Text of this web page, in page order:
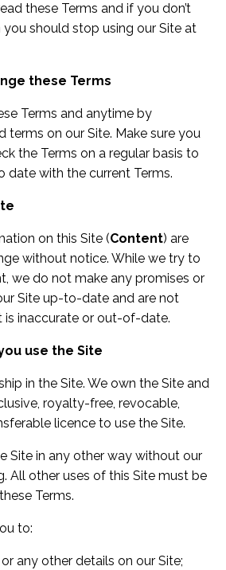
these Terms and if you don’t
should stop using our Site at
these Terms
Terms and anytime by
terms on our Site. Make sure you
the Terms on a regular basis to
date with the current Terms.
on this Site (Content) are
without notice. While we try to
we do not make any promises or
Site up-to-date and are not
is inaccurate or out-of-date.
use the Site
in the Site. We own the Site and
royalty-free, revocable,
licence to use the Site.
Site in any other way without our
All other uses of this Site must be
Terms.
to:
any other details on our Site;